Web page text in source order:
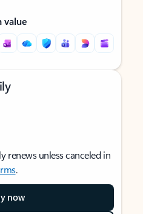
value
renews unless canceled in
.
now